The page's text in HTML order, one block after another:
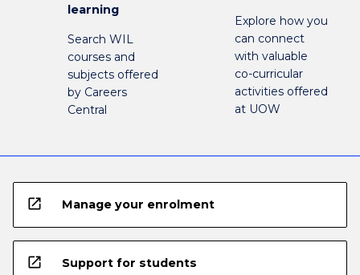
learning
Search WIL
courses and
subjects offered
by Careers
Central
Explore how you
can connect
with valuable
co-curricular
activities offered
at UOW
open_in_new Manage your enrolment
open_in_new Support for students